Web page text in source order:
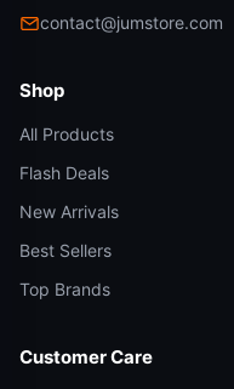
contact@jumstore.com
Shop
All Products
Flash Deals
New Arrivals
Best Sellers
Top Brands
Customer Care